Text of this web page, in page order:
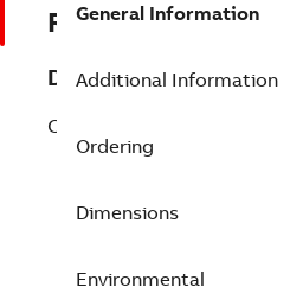
REP3BSE069285R1
Description
CB802 Profibus DP Interface
General Information
Additional Information
Ordering
Dimensions
Environmental